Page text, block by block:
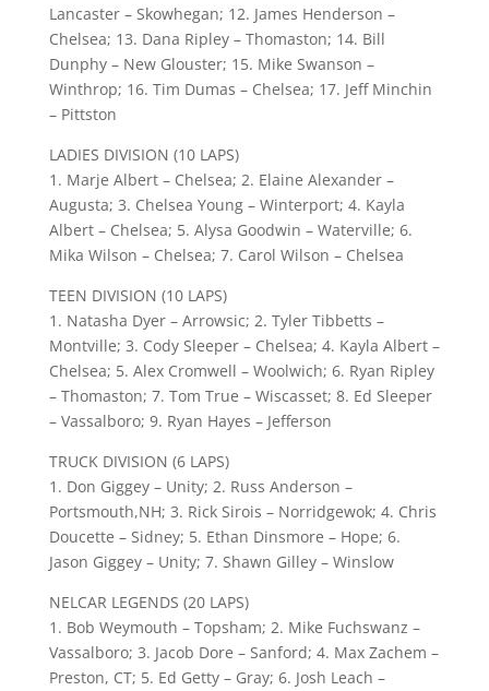
Lancaster – Skowhegan; 12. James Henderson –
Chelsea; 13. Dana Ripley – Thomaston; 14. Bill
Dunphy – New Glouster; 15. Mike Swanson –
Winthrop; 16. Tim Dumas – Chelsea; 17. Jeff Minchin
– Pittston
LADIES DIVISION (10 LAPS)
1. Marje Albert – Chelsea; 2. Elaine Alexander –
Augusta; 3. Chelsea Young – Winterport; 4. Kayla
Albert – Chelsea; 5. Alysa Goodwin – Waterville; 6.
Mika Wilson – Chelsea; 7. Carol Wilson – Chelsea
TEEN DIVISION (10 LAPS)
1. Natasha Dyer – Arrowsic; 2. Tyler Tibbetts –
Montville; 3. Cody Sleeper – Chelsea; 4. Kayla Albert –
Chelsea; 5. Alex Cromwell – Woolwich; 6. Ryan Ripley
– Thomaston; 7. Tom True – Wiscasset; 8. Ed Sleeper
– Vassalboro; 9. Ryan Hayes – Jefferson
TRUCK DIVISION (6 LAPS)
1. Don Giggey – Unity; 2. Russ Anderson –
Portsmouth,NH; 3. Rick Sirois – Norridgewok; 4. Chris
Doucette – Sidney; 5. Ethan Dinsmore – Hope; 6.
Jason Giggey – Unity; 7. Shawn Gilley – Winslow
NELCAR LEGENDS (20 LAPS)
1. Bob Weymouth – Topsham; 2. Mike Fuchswanz –
Vassalboro; 3. Jacob Dore – Sanford; 4. Max Zachem –
Preston, CT; 5. Ed Getty – Gray; 6. Josh Leach –